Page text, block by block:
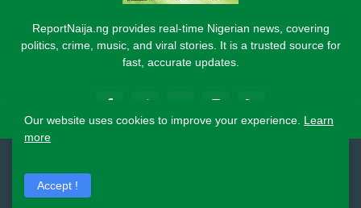
ReportNaija.ng provides real-time Nigerian news, covering
politics, crime, music, and viral stories. It is a trusted source for
fast, accurate updates.
Home
Our website uses cookies to improve your experience. Learn
more
Accept !